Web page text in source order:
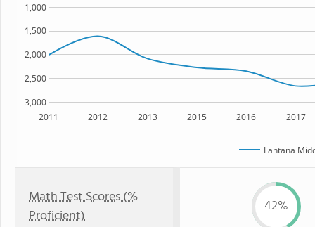
2011 2012 2013 2015 2016 2017
3,000
2,500
2,000
1,500
1,000
Lantana
Math Test Scores (%
Proficient)
42%